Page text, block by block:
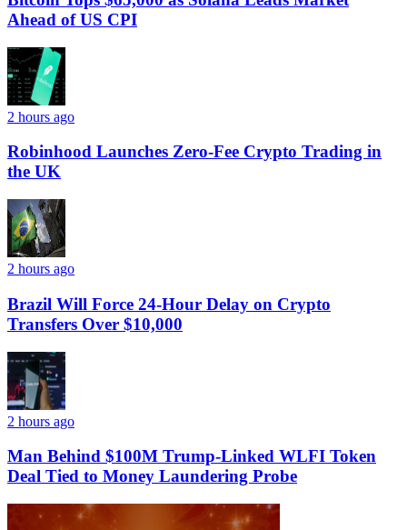
Ahead of US CPI
2 hours ago
Robinhood Launches Zero-Fee Crypto Trading in
the UK
2 hours ago
Brazil Will Force 24-Hour Delay on Crypto
Transfers Over $10,000
2 hours ago
Man Behind $100M Trump-Linked WLFI Token
Deal Tied to Money Laundering Probe